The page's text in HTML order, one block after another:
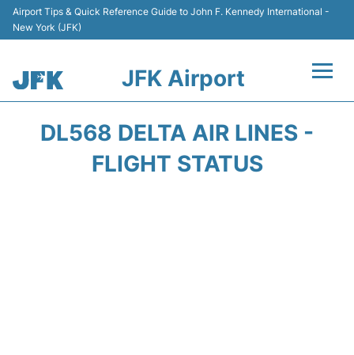
Airport Tips & Quick Reference Guide to John F. Kennedy International -
New York (JFK)
JFK Airport
DL568 DELTA AIR LINES -
FLIGHT STATUS